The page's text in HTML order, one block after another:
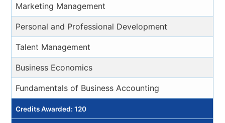
Marketing Management
Personal and Professional Development
Talent Management
Business Economics
Fundamentals of Business Accounting
Credits Awarded: 120